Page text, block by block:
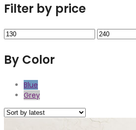
Filter by price
Min
Max
By Color
Blue
Grey